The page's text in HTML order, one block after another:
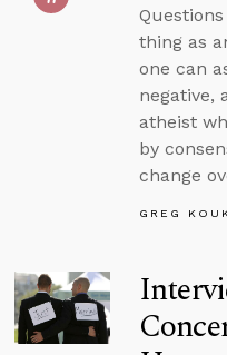
thing as
one can
negative,
atheist
by
change
GREG